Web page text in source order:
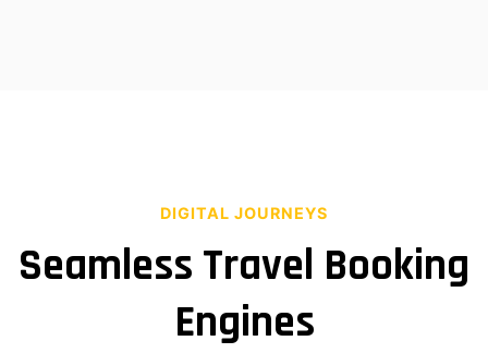
DIGITAL JOURNEYS
Seamless Travel Booking
Engines